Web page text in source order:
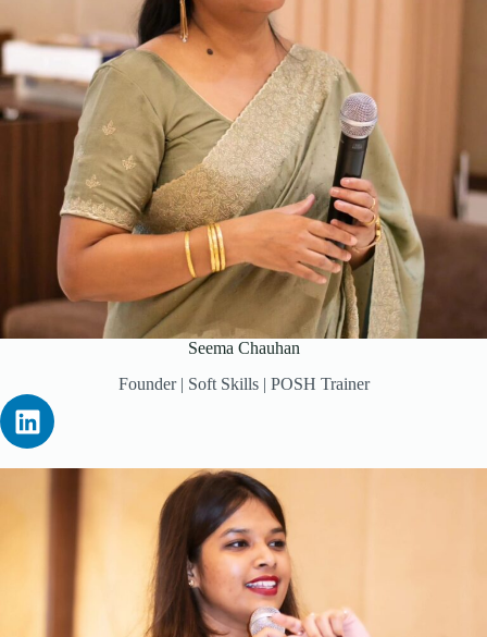
Seema Chauhan
Founder | Soft Skills | POSH Trainer